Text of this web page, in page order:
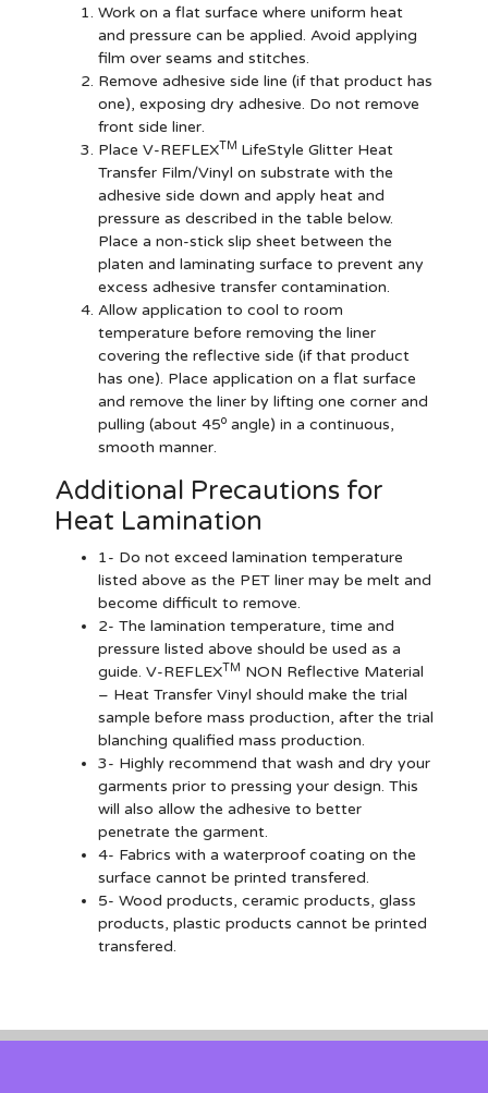
Work on a flat surface where uniform heat
and pressure can be applied. Avoid applying
film over seams and stitches.
Remove adhesive side line (if that product has
one), exposing dry adhesive. Do not remove
front side liner.
Place V-REFLEXTM LifeStyle Glitter Heat
Transfer Film/Vinyl on substrate with the
adhesive side down and apply heat and
pressure as described in the table below.
Place a non-stick slip sheet between the
platen and laminating surface to prevent any
excess adhesive transfer contamination.
Allow application to cool to room
temperature before removing the liner
covering the reflective side (if that product
has one). Place application on a flat surface
and remove the liner by lifting one corner and
pulling (about 45o angle) in a continuous,
smooth manner.
Additional Precautions for
Heat Lamination
1- Do not exceed lamination temperature
listed above as the PET liner may be melt and
become difficult to remove.
2- The lamination temperature, time and
pressure listed above should be used as a
guide. V-REFLEXTM NON Reflective Material
– Heat Transfer Vinyl should make the trial
sample before mass production, after the trial
blanching qualified mass production.
3- Highly recommend that wash and dry your
garments prior to pressing your design. This
will also allow the adhesive to better
penetrate the garment.
4- Fabrics with a waterproof coating on the
surface cannot be printed transfered.
5- Wood products, ceramic products, glass
products, plastic products cannot be printed
transfered.